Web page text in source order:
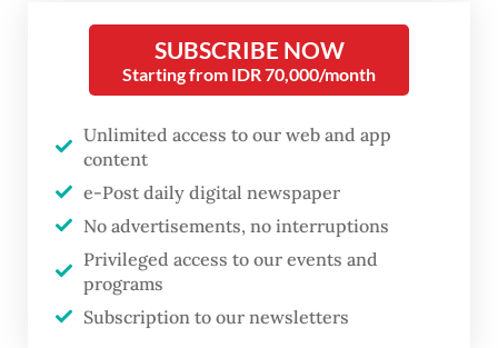
both countries’ trade and investment, an
official Indonesian statement said ahead of
the bilateral meeting, adding that Jakarta
remained eager to strengthen diplomacy
with friendly countries in the South
American region.
Flying from Rio de Janeiro on Monday,
Prabowo concluded his debut appearance at
the BRICS Summit, a meeting that saw
SUBSCRIBE NOW
Starting from IDR 70,000/month
Unlimited access to our web and app
content
e-Post daily digital newspaper
No advertisements, no interruptions
Privileged access to our events and
programs
Subscription to our newsletters